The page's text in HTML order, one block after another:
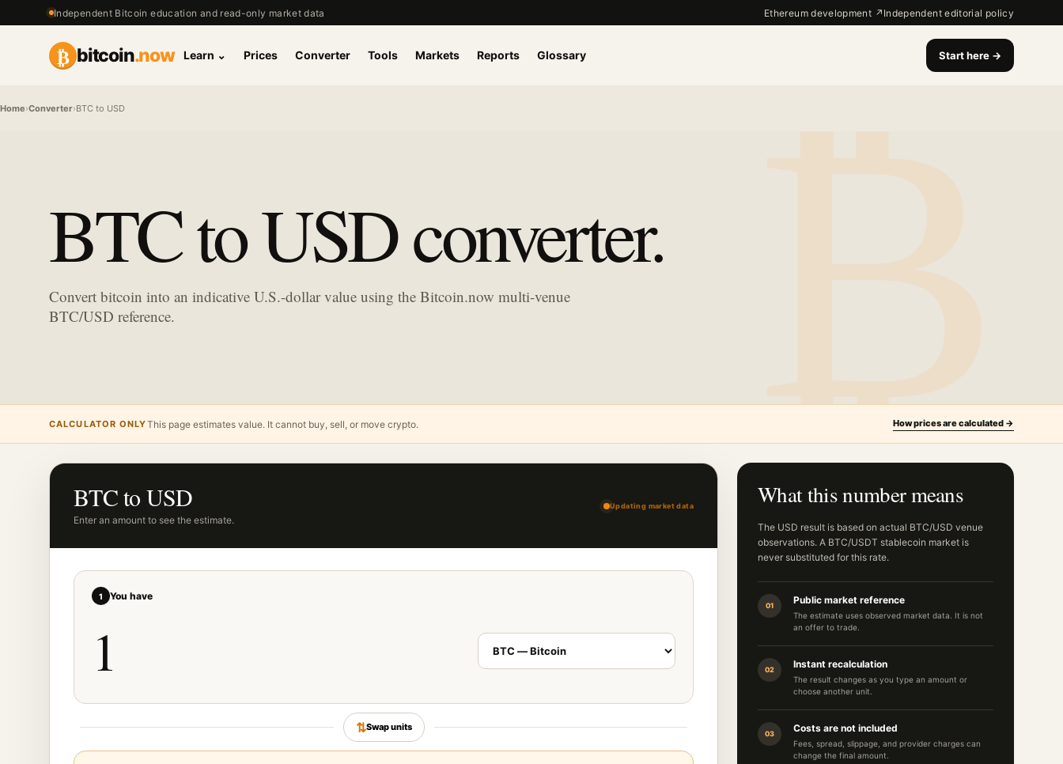
Independent Bitcoin education and read-only market data Ethereum development ↗ Independent editorial policy
₿ bitcoin.now Learn ⌄ Prices Converter Tools Markets Reports Glossary Start here →
Home›Converter›BTC to USD
BTC to USD converter.
Convert bitcoin into an indicative U.S.-dollar value using the Bitcoin.now multi-venue
BTC/USD reference.
CALCULATOR ONLYThis page estimates value. It cannot buy, sell, or move crypto. How prices are calculated →
BTC to USD
Enter an amount to see the estimate.
Updating market data
1 You have
⇅Swap units
What this number means
The USD result is based on actual BTC/USD venue
observations. A BTC/USDT stablecoin market is
never substituted for this rate.
01 Public market reference
The estimate uses observed market data. It is not
an offer to trade.
02 Instant recalculation
The result changes as you type an amount or
choose another unit.
03 Costs are not included
Fees, spread, slippage, and provider charges can
change the final amount.